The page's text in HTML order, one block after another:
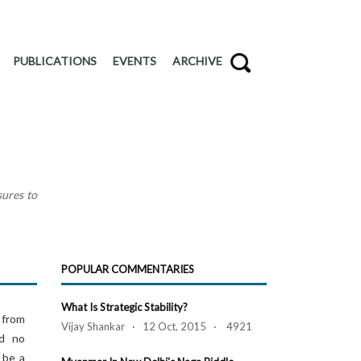
PUBLICATIONS EVENTS ARCHIVE
to
no
a
POPULAR COMMENTARIES
What Is Strategic Stability?
Vijay Shankar · 12 Oct, 2015 · 4921